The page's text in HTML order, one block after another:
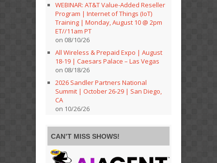
WEBINAR: AT&T Value-Added Reseller
Program | Internet of Things (IoT)
Training | Monday, August 10 @ 2pm
ET//11am PT
on 08/10/26
All Wireless & Prepaid Expo | August
18-19 | Caesars Palace – Las Vegas
on 08/18/26
2026 Sandler Partners National
Summit | October 26-29 | San Diego,
CA
on 10/26/26
CAN’T MISS SHOWS!